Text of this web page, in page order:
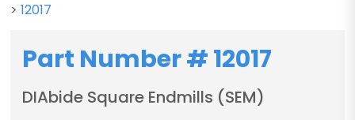
>12017
Part Number # 12017
DIAbide Square Endmills (SEM)